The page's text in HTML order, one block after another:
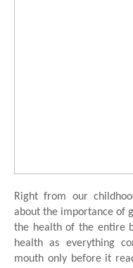
Right from our
about the importance of
the health of the entire
health as everything
mouth only before it